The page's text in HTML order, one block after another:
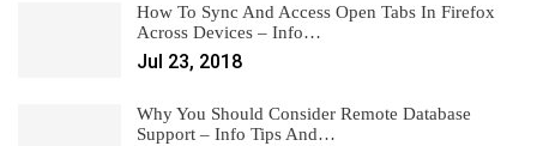
How To Sync And Access Open Tabs In Firefox
Across Devices – Info…
Jul 23, 2018
Why You Should Consider Remote Database
Support – Info Tips And…